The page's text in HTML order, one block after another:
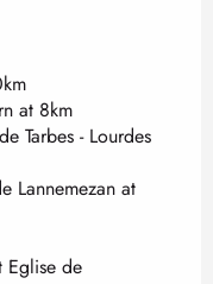
at 8km
Tarbes - Lourdes
Lannemezan at
Eglise de